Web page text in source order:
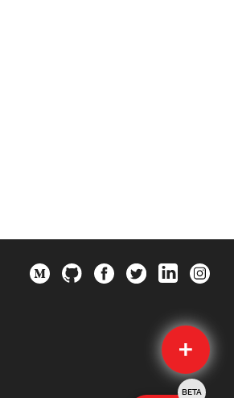
Quick
Submit
BETA